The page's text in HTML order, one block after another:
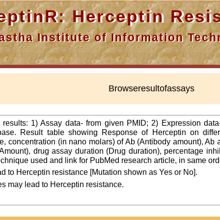
Herceptin
Institute of Information
Browseresultofassays
1) Assay data- from given PMID; 2) Expression
Result table showing Response of Herceptin on
concentration (in nano molars) of Ab (Antibody amount),
drug assay duration (Drug duration), percentage
used and link for PubMed research article, in same
to Herceptin resistance [Mutation shown as Yes or No].
may lead to Herceptin resistance.